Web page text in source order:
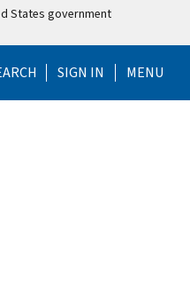
States government
Help Menu
SIGN IN MENU